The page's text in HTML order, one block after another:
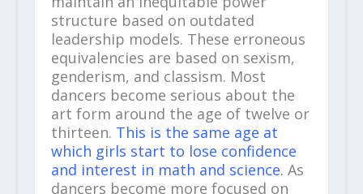
structure based on outdated
leadership models. These erroneous
equivalencies are based on sexism,
genderism, and classism. Most
dancers become serious about the
art form around the age of twelve or
thirteen. This is the same age at
which girls start to lose confidence
and interest in math and science. As
dancers become more focused on